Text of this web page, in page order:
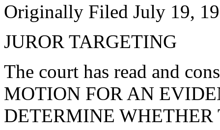
Originally Filed July 19,
JUROR TARGETING
The court has read and
MOTION FOR AN
DETERMINE